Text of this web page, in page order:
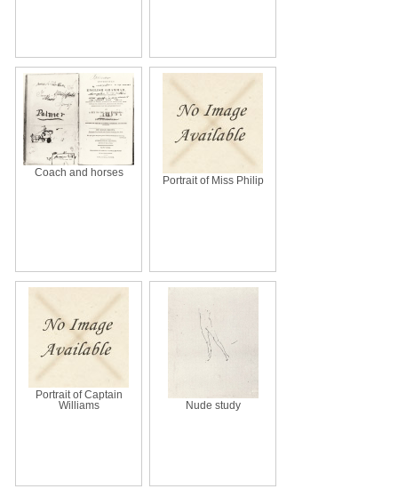
Coach and horses
Portrait of Miss Philip
Portrait of Captain
Williams
Nude study